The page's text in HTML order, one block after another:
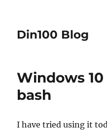
Din100 Blog
Windows
bash
I have tried using it